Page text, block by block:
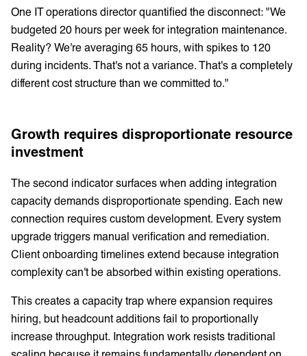
One IT operations director quantified the disconnect: "We
budgeted 20 hours per week for integration maintenance.
Reality? We're averaging 65 hours, with spikes to 120
during incidents. That's not a variance. That's a completely
different cost structure than we committed to."
Growth requires disproportionate resource
investment
The second indicator surfaces when adding integration
capacity demands disproportionate spending. Each new
connection requires custom development. Every system
upgrade triggers manual verification and remediation.
Client onboarding timelines extend because integration
complexity can't be absorbed within existing operations.
This creates a capacity trap where expansion requires
hiring, but headcount additions fail to proportionally
increase throughput. Integration work resists traditional
scaling because it remains fundamentally dependent on